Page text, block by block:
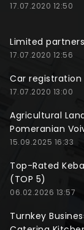
17.07.2020 12:50
Limited
17.07.2020 12:56
Car registration
17.07.2020 13:00
Agricultural
Pomeranian
15.09.2025 16:33
Top-Rated
(TOP 5)
06.02.2026 13:57
Turnkey